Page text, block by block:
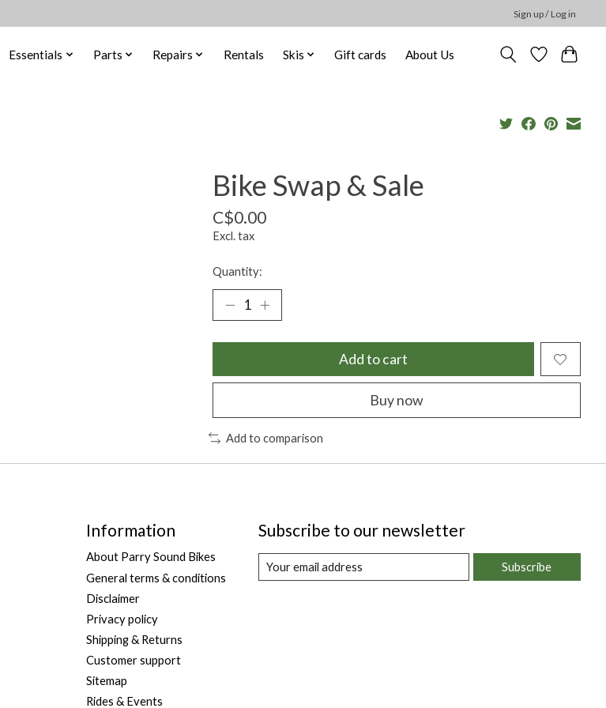
Sign up / Log in
Essentials Parts Repairs Rentals Skis Gift cards About Us
Bike Swap & Sale
C$0.00
Excl. tax
Quantity:
Add to cart
Buy now
Add to comparison
Information
About Parry Sound Bikes
General terms & conditions
Disclaimer
Privacy policy
Shipping & Returns
Customer support
Sitemap
Rides & Events
Subscribe to our newsletter
Subscribe